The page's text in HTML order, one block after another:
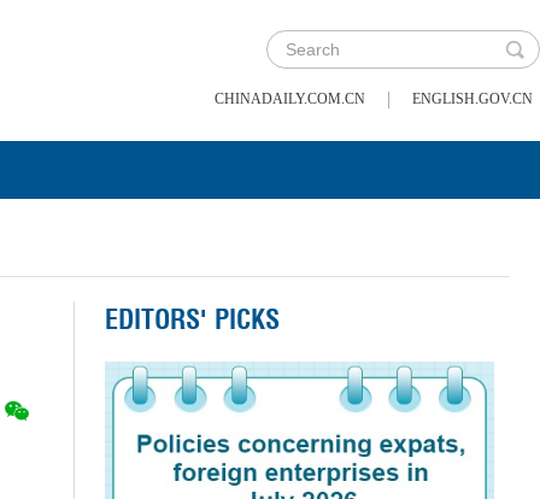
CHINADAILY.COM.CN | ENGLISH.GOV.CN
EDITORS' PICKS